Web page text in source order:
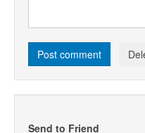
Send to Friend